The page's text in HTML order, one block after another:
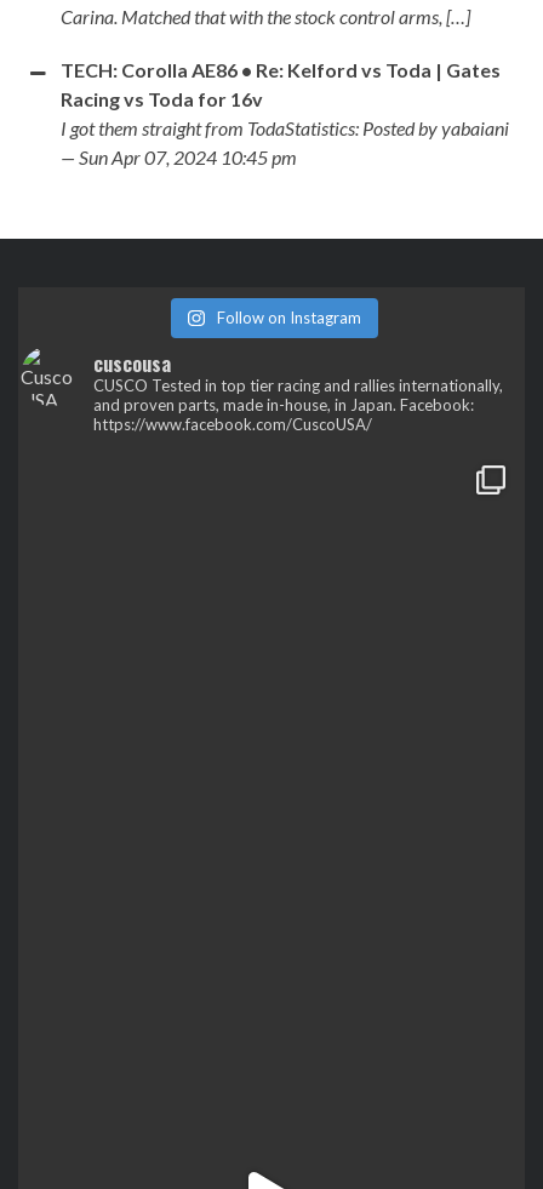
Carina. Matched that with the stock control arms, […]
TECH: Corolla AE86 • Re: Kelford vs Toda | Gates
Racing vs Toda for 16v
I got them straight from TodaStatistics: Posted by yabaiani
— Sun Apr 07, 2024 10:45 pm
Follow on Instagram
cuscousa
CUSCO Tested in top tier racing and rallies internationally,
and proven parts, made in-house, in Japan. Facebook:
https://www.facebook.com/CuscoUSA/